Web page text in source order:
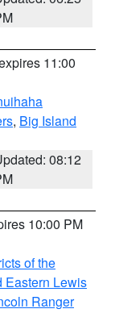
11:00
, Big Island
08:12
10:00 PM
of the
Eastern Lewis
Ranger